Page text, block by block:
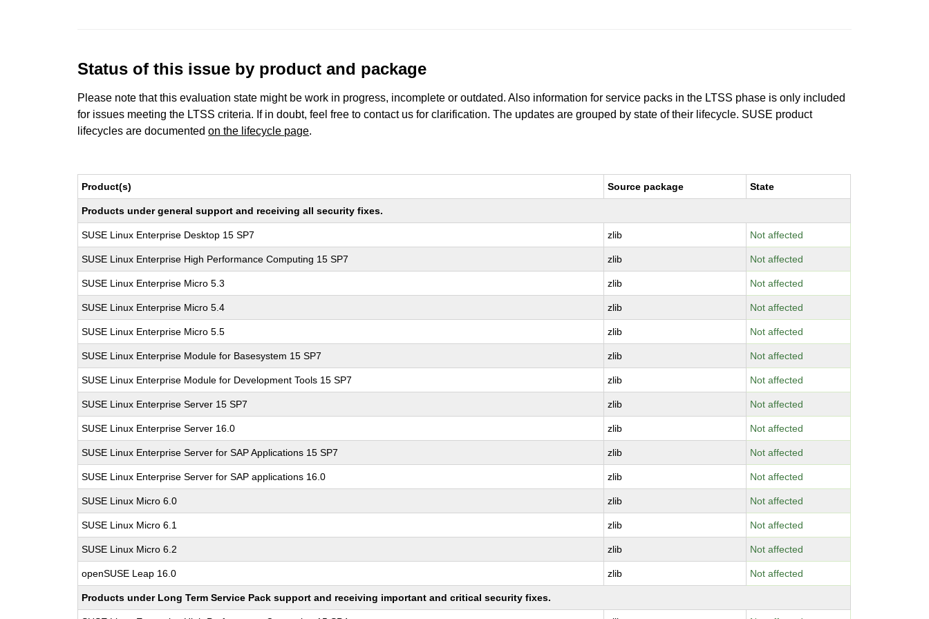
Status of this issue by product and package
Please note that this evaluation state might be work in progress, incomplete or outdated. Also information for service packs in the LTSS phase is only included
for issues meeting the LTSS criteria. If in doubt, feel free to contact us for clarification. The updates are grouped by state of their lifecycle. SUSE product
lifecycles are documentedon the lifecycle page.
Product(s) Source package State
Products under general support and receiving all security fixes.
SUSE Linux Enterprise Desktop 15 SP7 zlib Not affected
SUSE Linux Enterprise High Performance Computing 15 SP7 zlib Not affected
SUSE Linux Enterprise Micro 5.3 zlib Not affected
SUSE Linux Enterprise Micro 5.4 zlib Not affected
SUSE Linux Enterprise Micro 5.5 zlib Not affected
SUSE Linux Enterprise Module for Basesystem 15 SP7 zlib Not affected
SUSE Linux Enterprise Module for Development Tools 15 SP7 zlib Not affected
SUSE Linux Enterprise Server 15 SP7 zlib Not affected
SUSE Linux Enterprise Server 16.0 zlib Not affected
SUSE Linux Enterprise Server for SAP Applications 15 SP7 zlib Not affected
SUSE Linux Enterprise Server for SAP applications 16.0 zlib Not affected
SUSE Linux Micro 6.0 zlib Not affected
SUSE Linux Micro 6.1 zlib Not affected
SUSE Linux Micro 6.2 zlib Not affected
openSUSE Leap 16.0 zlib Not affected
Products under Long Term Service Pack support and receiving important and critical security fixes.